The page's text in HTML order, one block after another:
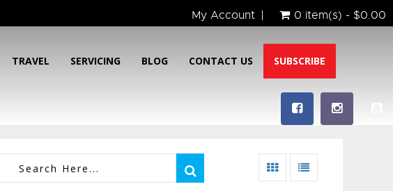
My Account 0 item(s) - $0.00
TRAVEL SERVICING BLOG CONTACT US SUBSCRIBE